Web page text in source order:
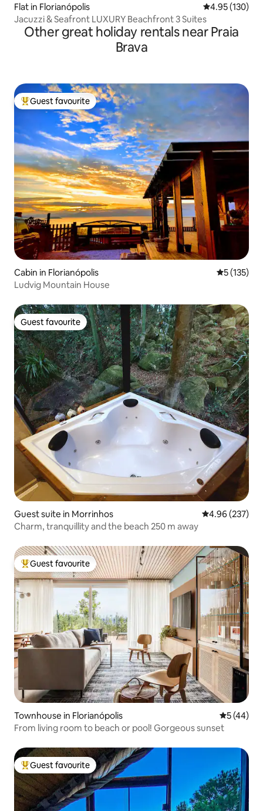
Flat in Florianópolis 4.95 out of 5
4.95 (130)
Jacuzzi & Seafront LUXURY Beachfront 3 Suites
Other great holiday rentals near Praia
Brava
Top guest favourite
Guest favourite
Cabin in Florianópolis 5 out of 5
5 (135)
Ludvig Mountain House
Guest favourite
Guest favourite
Guest suite in Morrinhos 4.96 out of 5
4.96 (237)
Charm, tranquillity and the beach 250 m away
Top guest favourite
Guest favourite
Townhouse in Florianópolis 5 out of 5
5 (44)
From living room to beach or pool! Gorgeous sunset
Top guest favourite
Guest favourite